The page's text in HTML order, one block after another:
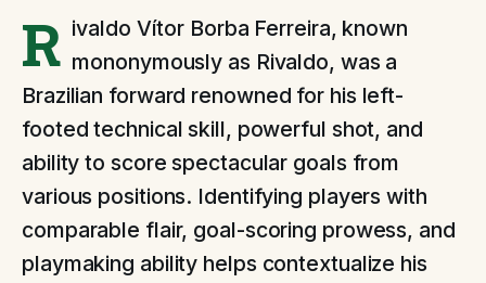
R ivaldo Vítor Borba Ferreira, known
mononymously as Rivaldo, was a
Brazilian forward renowned for his left-
footed technical skill, powerful shot, and
ability to score spectacular goals from
various positions. Identifying players with
comparable flair, goal-scoring prowess, and
playmaking ability helps contextualize his